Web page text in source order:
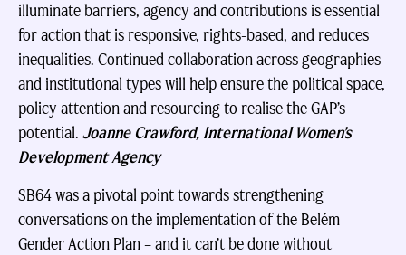
illuminate barriers, agency and contributions is essential
for action that is responsive, rights-based, and reduces
inequalities. Continued collaboration across geographies
and institutional types will help ensure the political space,
policy attention and resourcing to realise the GAP’s
potential. Joanne Crawford, International Women’s
Development Agency
SB64 was a pivotal point towards strengthening
conversations on the implementation of the Belém
Gender Action Plan – and it can’t be done without